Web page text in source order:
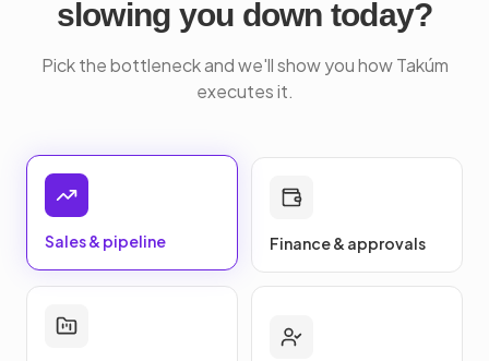
slowing you down today?
Pick the bottleneck and we'll show you how Takúm
executes it.
Sales & pipeline Finance & approvals